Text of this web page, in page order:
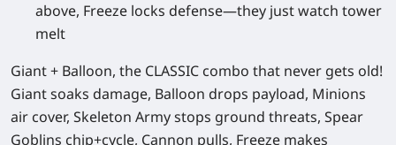
above, Freeze locks defense—they just watch tower
melt
Giant + Balloon, the CLASSIC combo that never gets old!
Giant soaks damage, Balloon drops payload, Minions
air cover, Skeleton Army stops ground threats, Spear
Goblins chip+cycle, Cannon pulls, Freeze makes